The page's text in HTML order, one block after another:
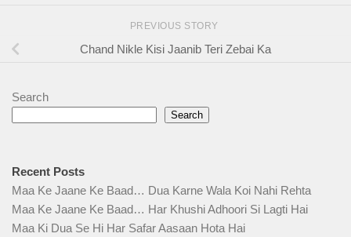
PREVIOUS STORY
Chand Nikle Kisi Jaanib Teri Zebai Ka
Search
Search
Recent Posts
Maa Ke Jaane Ke Baad… Dua Karne Wala Koi Nahi Rehta
Maa Ke Jaane Ke Baad… Har Khushi Adhoori Si Lagti Hai
Maa Ki Dua Se Hi Har Safar Aasaan Hota Hai